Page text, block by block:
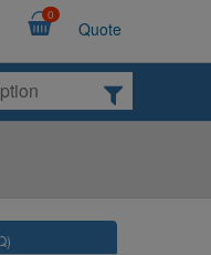
0
Quote